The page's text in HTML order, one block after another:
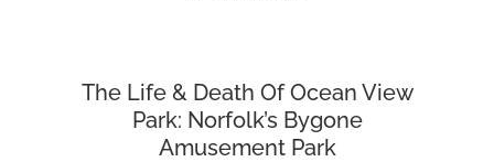
The Life & Death Of Ocean View
Park: Norfolk’s Bygone
Amusement Park